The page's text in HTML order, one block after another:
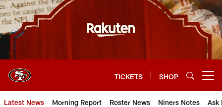
Skip
to
main
content
TICKETS SHOP
Latest News Morning Report Roster News Niners Notes Ask